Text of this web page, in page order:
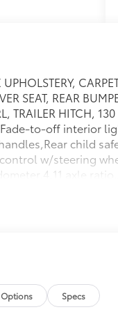
UPHOLSTERY,
SEAT, REAR
TRAILER
to-off interior
child
w/steering
axle
w/Coil
Inside
Door
LCD Monitors
Options Specs